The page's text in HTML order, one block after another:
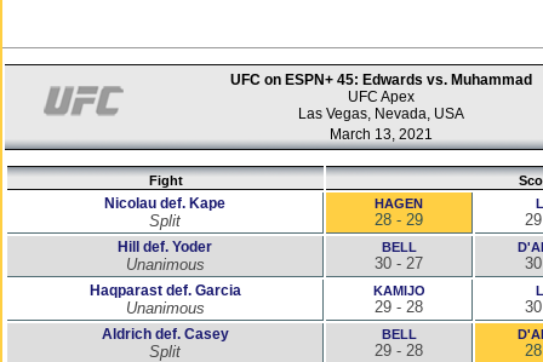
UFC on ESPN+ 45: Edwards vs. Muhammad
UFC Apex
Las Vegas, Nevada, USA
March 13, 2021
Fight
Nicolau def. Kape
Split
HAGEN
28 - 29
Hill def. Yoder
Unanimous
BELL
30 - 27
Haqparast def. Garcia
Unanimous
KAMIJO
29 - 28
Aldrich def. Casey
Split
BELL
29 - 28